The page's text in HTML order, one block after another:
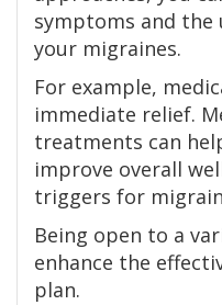
symptoms and the
your migraines.
For example,
immediate relief.
treatments can
improve overall
triggers for
Being open to a
enhance the
plan.